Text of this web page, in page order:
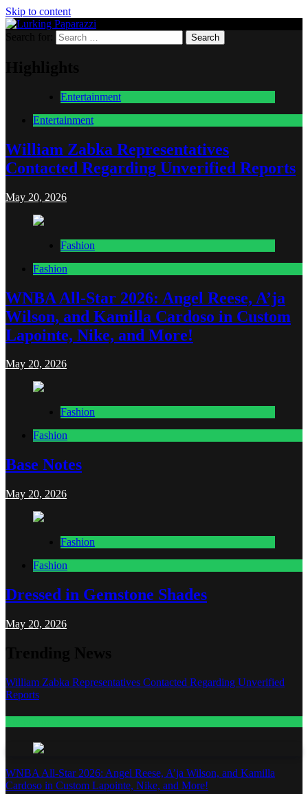
Skip to content
Lurking Paparazzi
Entertainment at it's peak
Entertainment
Entertainment
William Zabka Representatives
Contacted Regarding Unverified Reports
May 20, 2026
Fashion
Fashion
WNBA All-Star 2026: Angel Reese, A’ja
Wilson, and Kamilla Cardoso in Custom
Lapointe, Nike, and More!
May 20, 2026
Fashion
Fashion
Base Notes
May 20, 2026
Fashion
Fashion
Dressed in Gemstone Shades
May 20, 2026
William Zabka Representatives Contacted Regarding Unverified
Reports
WNBA All-Star 2026: Angel Reese, A’ja Wilson, and Kamilla
Cardoso in Custom Lapointe, Nike, and More!